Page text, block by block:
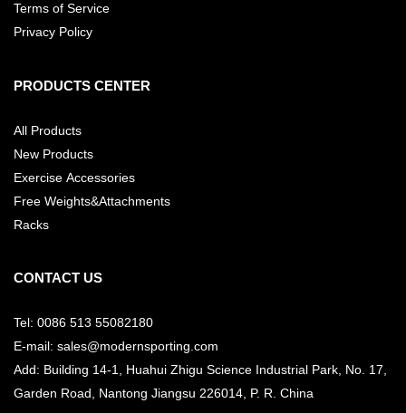
Terms of Service
Privacy Policy
PRODUCTS CENTER
All Products
New Products
Exercise Accessories
Free Weights&Attachments
Racks
CONTACT US
Tel: 0086 513 55082180
E-mail: sales@modernsporting.com
Add: Building 14-1, Huahui Zhigu Science Industrial Park, No. 17,
Garden Road, Nantong Jiangsu 226014, P. R. China